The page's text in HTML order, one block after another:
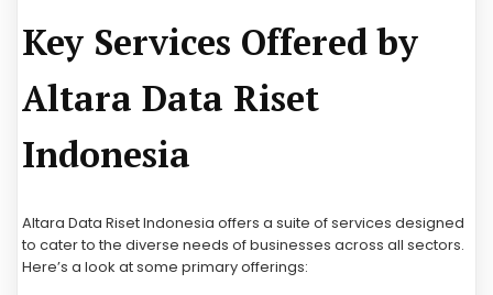
Key Services Offered by
Altara Data Riset
Indonesia
Altara Data Riset Indonesia offers a suite of services designed
to cater to the diverse needs of businesses across all sectors.
Here’s a look at some primary offerings: